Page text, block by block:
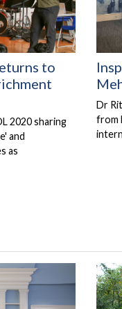
to
2020 sharing
and
as
Dr
from